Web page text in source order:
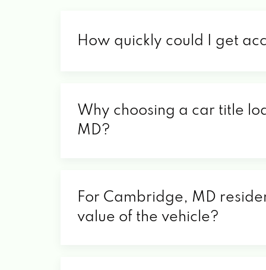
How quickly could I get
Why choosing a car title
MD?
For Cambridge, MD
value of the vehicle?